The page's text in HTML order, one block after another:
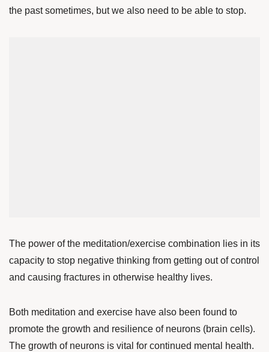
the past sometimes, but we also need to be able to stop.
The power of the meditation/exercise combination lies in its
capacity to stop negative thinking from getting out of control
and causing fractures in otherwise healthy lives.
Both meditation and exercise have also been found to
promote the growth and resilience of neurons (brain cells).
The growth of neurons is vital for continued mental health.